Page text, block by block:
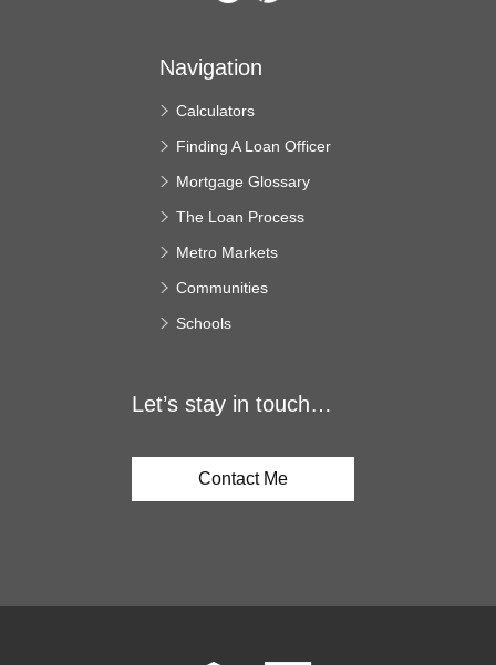
Navigation
Calculators
Finding A Loan Officer
Mortgage Glossary
The Loan Process
Metro Markets
Communities
Schools
Let’s stay in touch…
Contact Me